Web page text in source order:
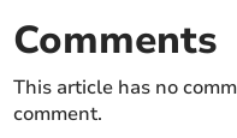
Comments
This article has no
comment.